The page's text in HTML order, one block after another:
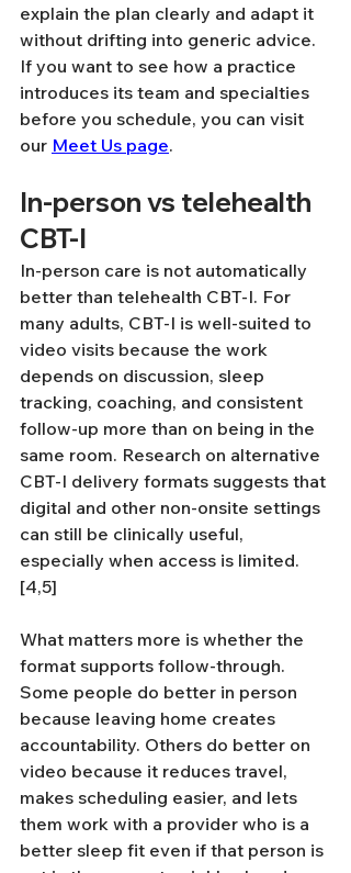
explain the plan clearly and adapt it
without drifting into generic advice.
If you want to see how a practice
introduces its team and specialties
before you schedule, you can visit
our Meet Us page.
In-person vs telehealth
CBT-I
In-person care is not automatically
better than telehealth CBT-I. For
many adults, CBT-I is well-suited to
video visits because the work
depends on discussion, sleep
tracking, coaching, and consistent
follow-up more than on being in the
same room. Research on alternative
CBT-I delivery formats suggests that
digital and other non-onsite settings
can still be clinically useful,
especially when access is limited.
[4,5]
What matters more is whether the
format supports follow-through.
Some people do better in person
because leaving home creates
accountability. Others do better on
video because it reduces travel,
makes scheduling easier, and lets
them work with a provider who is a
better sleep fit even if that person is